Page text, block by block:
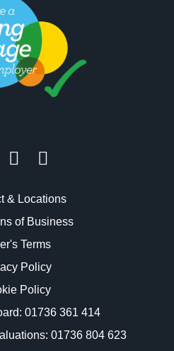
& Locations
of Business
Terms
Policy
Policy
01736 361 414
01736 804 623